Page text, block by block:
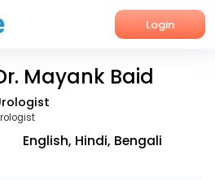
Login
Mayank Baid
English, Hindi, Bengali